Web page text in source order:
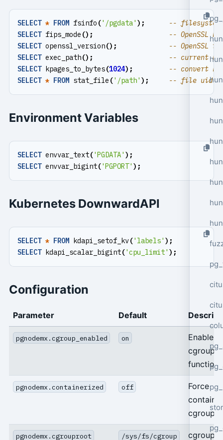
SELECT * FROM fsinfo ('/pgdata' );
SELECT fips_mode ();
SELECT openssl_version();
SELECT exec_path();
SELECT kpages_to_bytes(1024);
SELECT * FROM stat_file ('/path' );
Environment Variables
SELECT envvar_text('PGDATA' );
SELECT envvar_bigint('PGPORT' );
Kubernetes DownwardAPI
SELECT * FROM kdapi_setof_kv('labels' );
SELECT kdapi_scalar_bigint('cpu_limit' );
Configuration
Parameter Default
pgnodemx.cgroup_enabled on
Enable
cgroup
functions
pgnodemx.containerized off
Force
cgroup
pgnodemx.cgrouproot /sys/fs/cgroup cgroup